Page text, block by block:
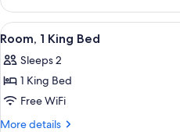
2
Double
Beds
View
all
photos
for
Room,
1
18
Room, 1 King Bed
Sleeps 2
1 King Bed
Free WiFi
More details
More